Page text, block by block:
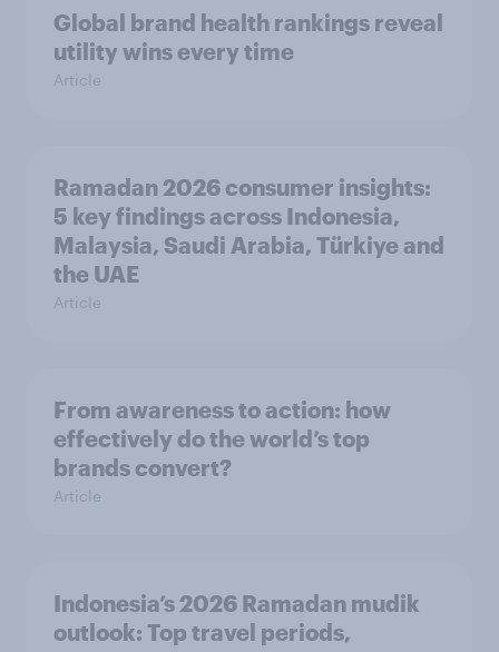
Global brand health rankings reveal
utility wins every time
Article
Ramadan 2026 consumer insights:
5 key findings across Indonesia,
Malaysia, Saudi Arabia, Türkiye and
the UAE
Article
From awareness to action: how
effectively do the world’s top
brands convert?
Article
Indonesia’s 2026 Ramadan mudik
outlook: Top travel periods,